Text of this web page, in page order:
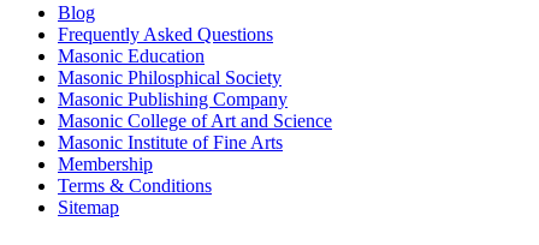
Blog
Frequently Asked Questions
Masonic Education
Masonic Philosphical Society
Masonic Publishing Company
Masonic College of Art and Science
Masonic Institute of Fine Arts
Membership
Terms & Conditions
Sitemap